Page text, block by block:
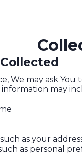
We may ask
may
as your
as personal